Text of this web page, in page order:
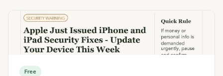
Free